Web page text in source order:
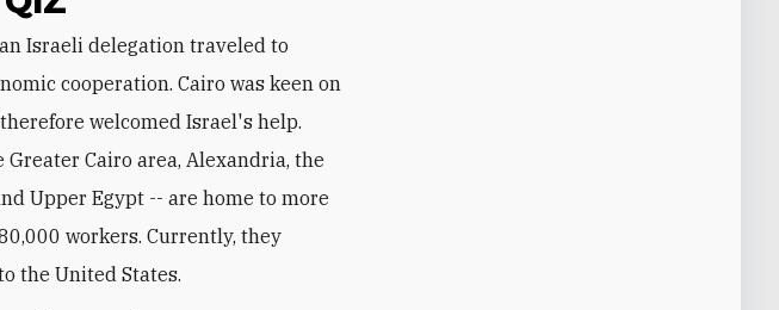
cooperation. Cairo was keen on
welcomed Israel's help.
Cairo area, Alexandria, the
Upper Egypt -- are home to more
workers. Currently, they
the United States.